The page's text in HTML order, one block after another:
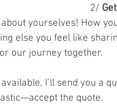
2/
yourselves! How
else you feel like
our journey together.
I’ll send you a
the quote.